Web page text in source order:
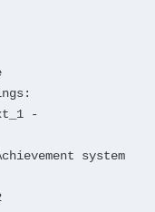
-
system